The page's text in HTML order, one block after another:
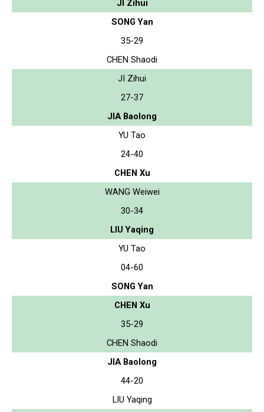
JI Zihui
SONG Yan
35-29
CHEN Shaodi
JI Zihui
27-37
JIA Baolong
YU Tao
24-40
CHEN Xu
WANG Weiwei
30-34
LIU Yaqing
YU Tao
04-60
SONG Yan
CHEN Xu
35-29
CHEN Shaodi
JIA Baolong
44-20
LIU Yaqing